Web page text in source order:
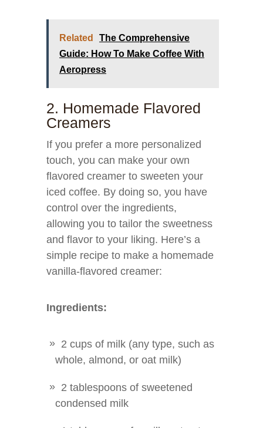
Related
The Comprehensive
Guide: How To Make Coffee With
Aeropress
2. Homemade Flavored
Creamers
If you prefer a more personalized
touch, you can make your own
flavored creamer to sweeten your
iced coffee. By doing so, you have
control over the ingredients,
allowing you to tailor the sweetness
and flavor to your liking. Here’s a
simple recipe to make a homemade
vanilla-flavored creamer:
Ingredients:
2 cups of milk (any type, such as
whole, almond, or oat milk)
2 tablespoons of sweetened
condensed milk